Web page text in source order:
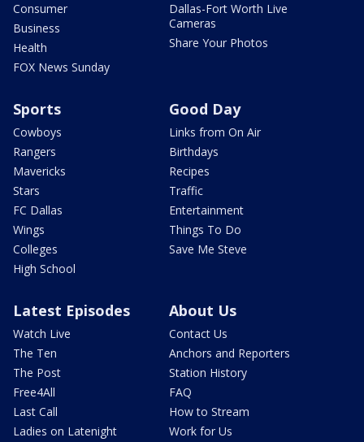
Consumer
Business
Health
FOX News Sunday
Dallas-Fort Worth Live
Cameras
Share Your Photos
Sports
Cowboys
Rangers
Mavericks
Stars
FC Dallas
Wings
Colleges
High School
Good Day
Links from On Air
Birthdays
Recipes
Traffic
Entertainment
Things To Do
Save Me Steve
Latest Episodes
Watch Live
The Ten
The Post
Free4All
Last Call
Ladies on Latenight
About Us
Contact Us
Anchors and Reporters
Station History
FAQ
How to Stream
Work for Us